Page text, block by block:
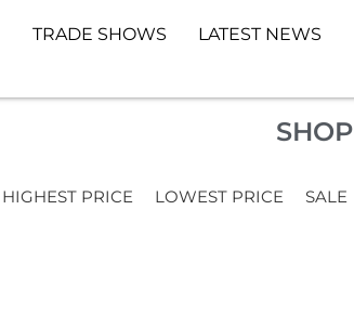
TRADE SHOWS
LATEST NEWS
SHOP
HIGHEST PRICE LOWEST PRICE SALE